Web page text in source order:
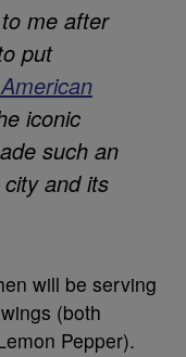
me after
put
iconic
such an
and its
will be serving
(both
Pepper).